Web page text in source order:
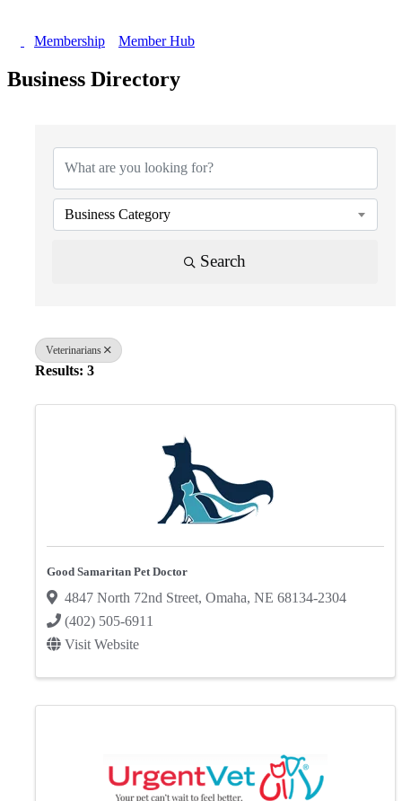
Membership Member Hub
Business Directory
Business Category
Search
Veterinarians
Results: 3
Good Samaritan Pet Doctor
4847 North 72nd Street, Omaha, NE 68134-2304
(402) 505-6911
Visit Website